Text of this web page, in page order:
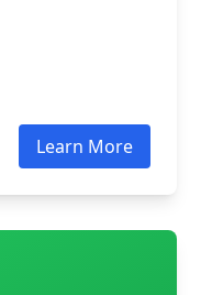
Learn More